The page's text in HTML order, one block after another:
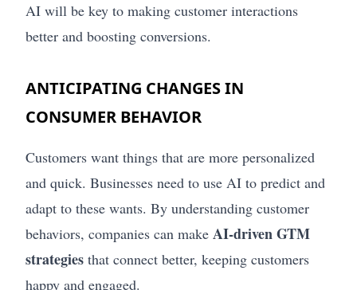
AI will be key to making customer interactions
better and boosting conversions.
ANTICIPATING CHANGES IN
CONSUMER BEHAVIOR
Customers want things that are more personalized
and quick. Businesses need to use AI to predict and
adapt to these wants. By understanding customer
behaviors, companies can make AI-driven GTM
strategies that connect better, keeping customers
happy and engaged.